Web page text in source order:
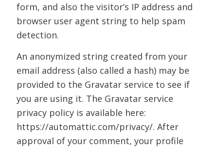
form, and also the visitor’s IP address and
browser user agent string to help spam
detection.
An anonymized string created from your
email address (also called a hash) may be
provided to the Gravatar service to see if
you are using it. The Gravatar service
privacy policy is available here:
https://automattic.com/privacy/. After
approval of your comment, your profile